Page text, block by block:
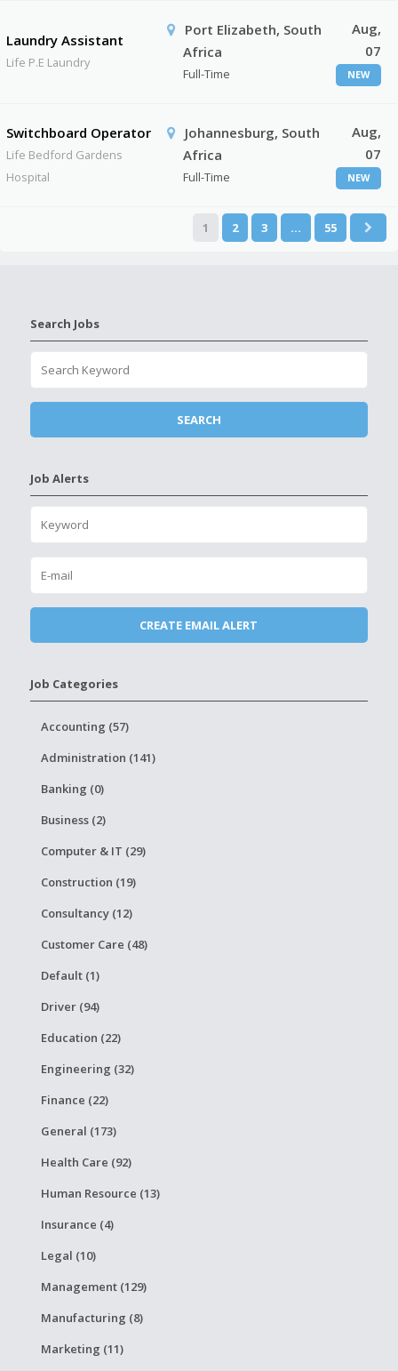
Laundry Assistant
Life P.E Laundry
Port Elizabeth, South
Africa
Full-Time
Aug,
07
NEW
Switchboard Operator
Life Bedford Gardens
Hospital
Johannesburg, South
Africa
Full-Time
Aug,
07
NEW
1 2 3 … 55
Search Jobs
Job Alerts
Job Categories
Accounting (57)
Administration (141)
Banking (0)
Business (2)
Computer & IT (29)
Construction (19)
Consultancy (12)
Customer Care (48)
Default (1)
Driver (94)
Education (22)
Engineering (32)
Finance (22)
General (173)
Health Care (92)
Human Resource (13)
Insurance (4)
Legal (10)
Management (129)
Manufacturing (8)
Marketing (11)